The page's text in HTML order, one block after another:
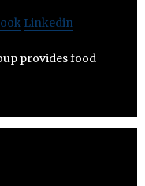
Linkedin
provides food